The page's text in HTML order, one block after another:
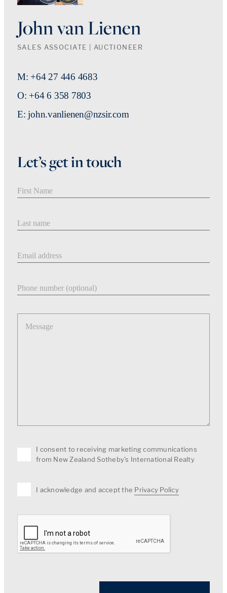
John van Lienen
SALES ASSOCIATE | AUCTIONEER
M: +64 27 446 4683
O: +64 6 358 7803
E: john.vanlienen@nzsir.com
Let’s get in touch
Message
I consent to receiving marketing communications
from New Zealand Sotheby's International Realty
I acknowledge and accept the Privacy Policy